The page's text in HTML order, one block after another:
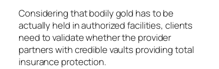
Considering that bodily gold has to be
actually held in authorized facilities, clients
need to validate whether the provider
partners with credible vaults providing total
insurance protection.